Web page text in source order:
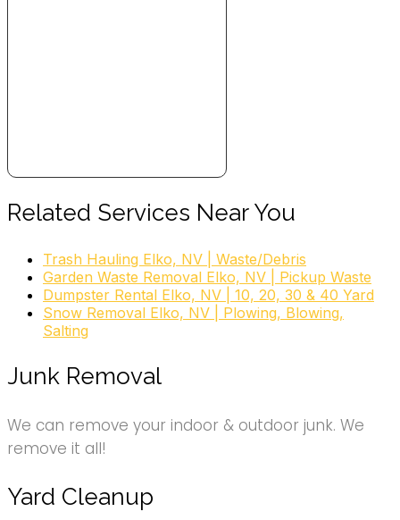
Related Services Near You
Trash Hauling Elko, NV | Waste/Debris
Garden Waste Removal Elko, NV | Pickup Waste
Dumpster Rental Elko, NV | 10, 20, 30 & 40 Yard
Snow Removal Elko, NV | Plowing, Blowing,
Salting
Junk Removal
We can remove your indoor & outdoor junk. We
remove it all!
Yard Cleanup